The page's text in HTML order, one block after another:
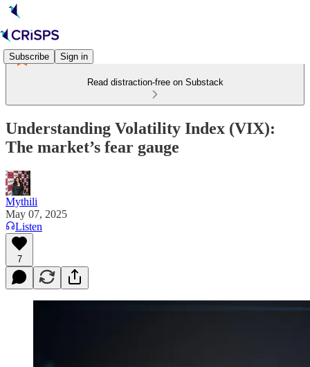
Subscribe Sign in
Read distraction-free on Substack
Understanding Volatility Index (VIX):
The market’s fear gauge
Mythili
May 07, 2025
Listen
7